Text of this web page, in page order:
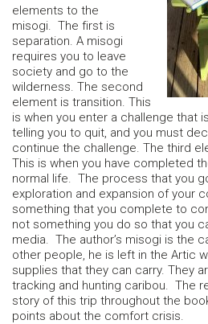
elements to the
misogi. The first is
separation. A misogi
requires you to leave
society and go to the
wilderness. The second
element is transition. This
is when you enter a challenge that
telling you to quit, and you must
continue the challenge. The third
This is when you have completed
normal life. The process that you
exploration and expansion of your
something that you complete to
not something you do so that you
media. The author’s misogi is the
other people, he is left in the Artic
supplies that they can carry. They
tracking and hunting caribou. The
story of this trip throughout the
points about the comfort crisis.